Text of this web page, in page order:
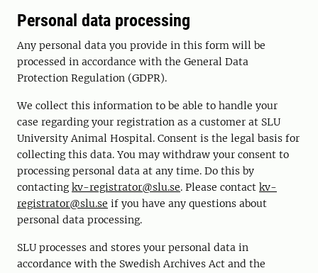
Personal data processing
Any personal data you provide in this form will be
processed in accordance with the General Data
Protection Regulation (GDPR).
We collect this information to be able to handle your
case regarding your registration as a customer at SLU
University Animal Hospital. Consent is the legal basis for
collecting this data. You may withdraw your consent to
processing personal data at any time. Do this by
contactingkv-registrator@slu.se. Please contact kv-
registrator@slu.se if you have any questions about
personal data processing.
SLU processes and stores your personal data in
accordance with the Swedish Archives Act and the